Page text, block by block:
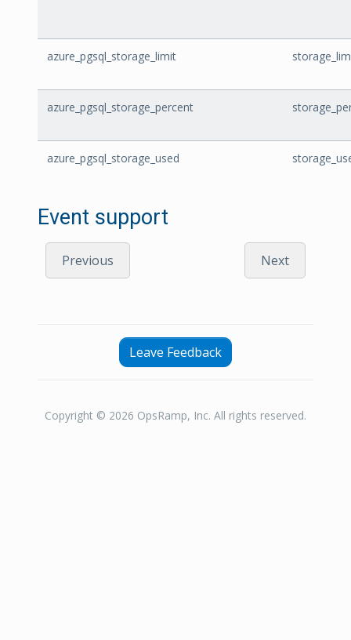
azure_pgsql_storage_limit
azure_pgsql_storage_percent
azure_pgsql_storage_used
Event support
Previous Next
Leave Feedback
Copyright © 2026 OpsRamp, Inc. All rights reserved.